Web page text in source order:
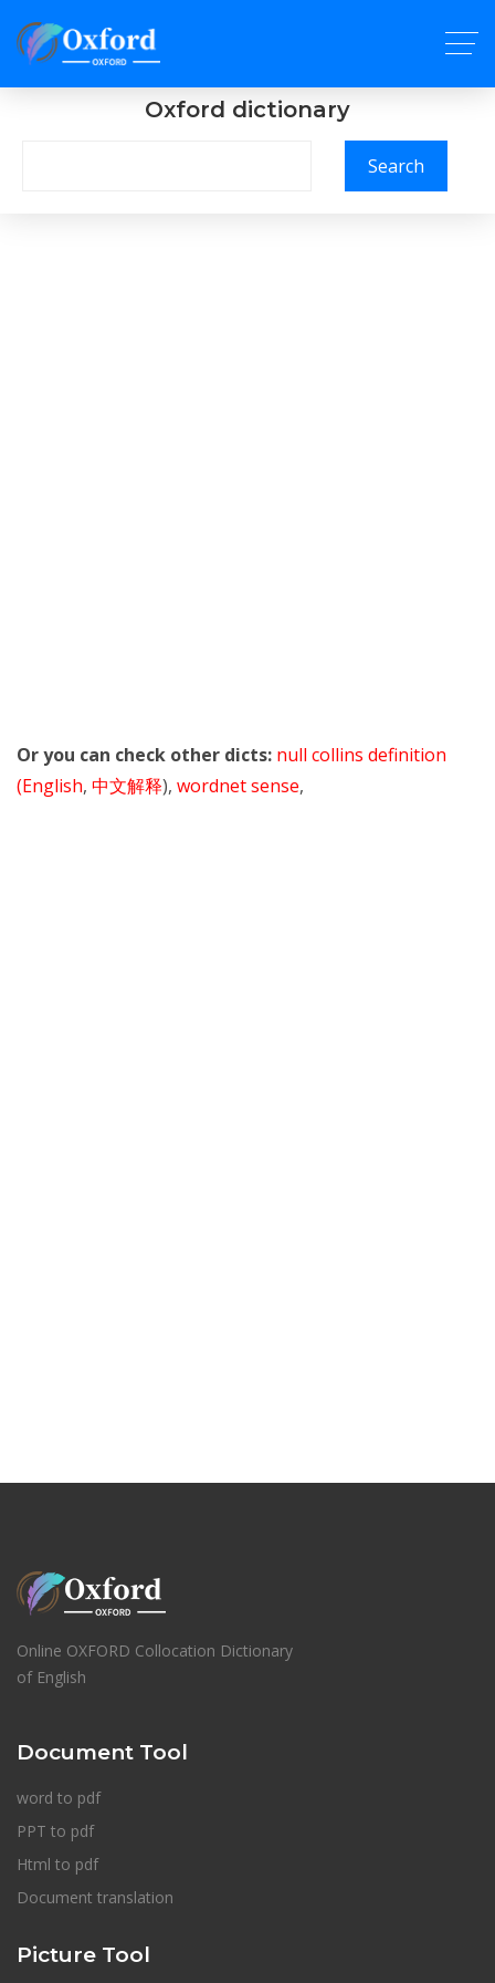
Oxford dictionary
Search
Or you can check other dicts: null collins definition
(English, 中文解释), wordnet sense,
Online OXFORD Collocation Dictionary
of English
Document Tool
word to pdf
PPT to pdf
Html to pdf
Document translation
Picture Tool